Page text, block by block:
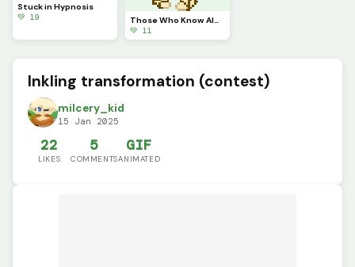
Stuck in Hypnosis
💚 19
Those Who Know Always get Annoyed by This.
💚 11
Inkling transformation (contest)
milcery_kid
15 Jan 2025
22
LIKES
5
COMMENTS
GIF
ANIMATED